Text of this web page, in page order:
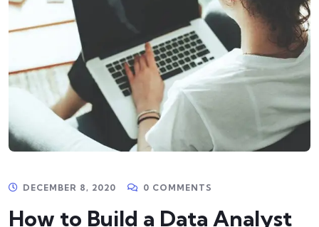
DECEMBER 8, 2020 0 COMMENTS
How to Build a Data Analyst